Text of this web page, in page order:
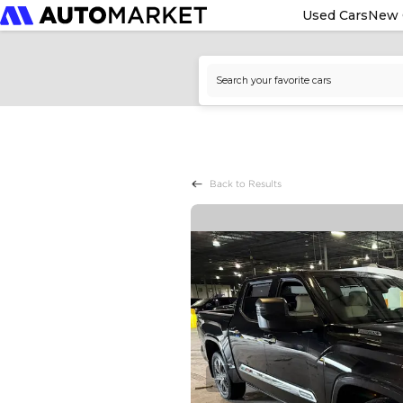
Used CarsNew
Back to Results